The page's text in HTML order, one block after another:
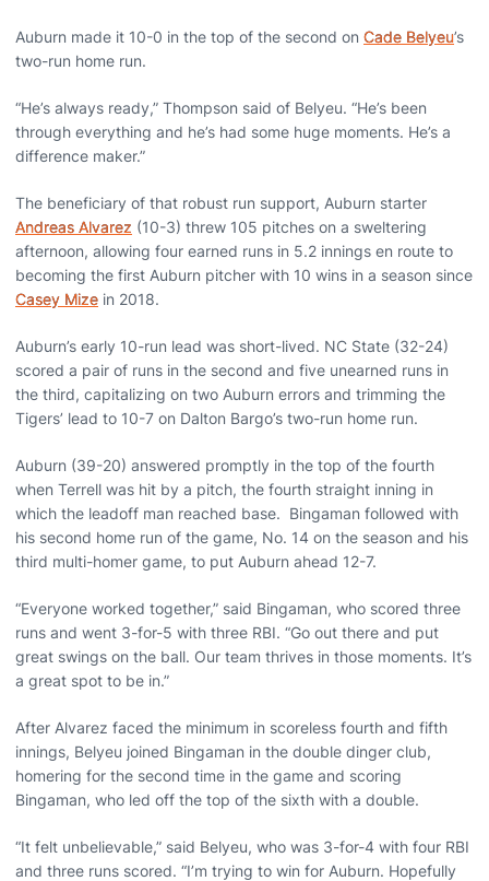
Auburn made it 10-0 in the top of the second on Cade Belyeu’s
two-run home run.
“He’s always ready,” Thompson said of Belyeu. “He’s been
through everything and he’s had some huge moments. He’s a
difference maker.”
The beneficiary of that robust run support, Auburn starter
Andreas Alvarez (10-3) threw 105 pitches on a sweltering
afternoon, allowing four earned runs in 5.2 innings en route to
becoming the first Auburn pitcher with 10 wins in a season since
Casey Mize in 2018.
Auburn’s early 10-run lead was short-lived. NC State (32-24)
scored a pair of runs in the second and five unearned runs in
the third, capitalizing on two Auburn errors and trimming the
Tigers’ lead to 10-7 on Dalton Bargo’s two-run home run.
Auburn (39-20) answered promptly in the top of the fourth
when Terrell was hit by a pitch, the fourth straight inning in
which the leadoff man reached base. Bingaman followed with
his second home run of the game, No. 14 on the season and his
third multi-homer game, to put Auburn ahead 12-7.
“Everyone worked together,” said Bingaman, who scored three
runs and went 3-for-5 with three RBI. “Go out there and put
great swings on the ball. Our team thrives in those moments. It’s
a great spot to be in.”
After Alvarez faced the minimum in scoreless fourth and fifth
innings, Belyeu joined Bingaman in the double dinger club,
homering for the second time in the game and scoring
Bingaman, who led off the top of the sixth with a double.
“It felt unbelievable,” said Belyeu, who was 3-for-4 with four RBI
and three runs scored. “I’m trying to win for Auburn. Hopefully